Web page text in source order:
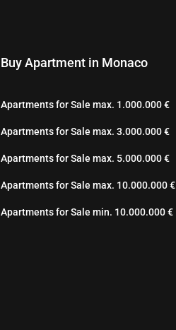
Buy Apartment in Monaco
Apartments for Sale max. 1.000.000 €
Apartments for Sale max. 3.000.000 €
Apartments for Sale max. 5.000.000 €
Apartments for Sale max. 10.000.000 €
Apartments for Sale min. 10.000.000 €